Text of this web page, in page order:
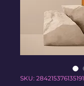
SKU: 284215376135191